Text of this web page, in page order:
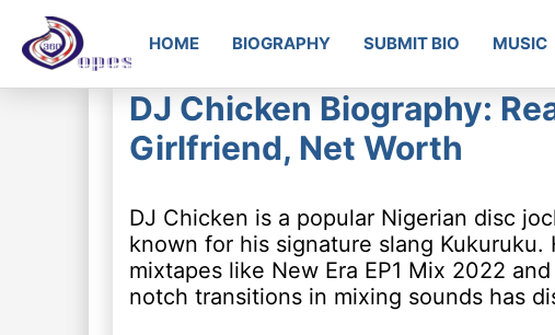
HOME BIOGRAPHY SUBMIT BIO MUSIC
DJ Chicken Biography:
Girlfriend, Net Worth
DJ Chicken is a popular Nigerian disc
known for his signature slang
mixtapes like New Era EP1 Mix 2022
notch transitions in mixing sounds has